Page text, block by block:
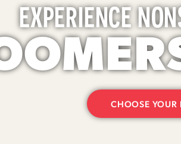
EXPERIENCE
CHOOSE YOUR